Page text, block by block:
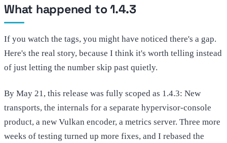
What happened to 1.4.3
If you watch the tags, you might have noticed there's a gap.
Here's the real story, because I think it's worth telling instead
of just letting the number skip past quietly.
By May 21, this release was fully scoped as 1.4.3: New
transports, the internals for a separate hypervisor-console
product, a new Vulkan encoder, a metrics server. Three more
weeks of testing turned up more fixes, and I rebased the